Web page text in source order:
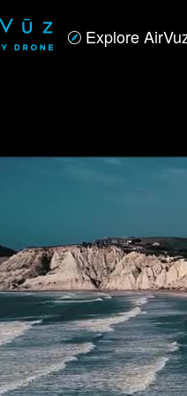
Explore